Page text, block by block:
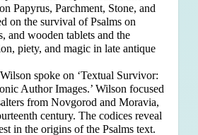
Papyrus, Parchment, Stone, and
on the survival of Psalms on
and wooden tablets and the
piety, and magic in late antique
spoke on ‘Textual Survivor:
Author Images.’ Wilson focused
from Novgorod and Moravia,
century. The codices reveal
in the origins of the Psalms text.